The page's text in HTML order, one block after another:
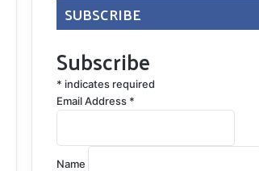
SUBSCRIBE
Subscribe
* indicates required
Email Address *
Name